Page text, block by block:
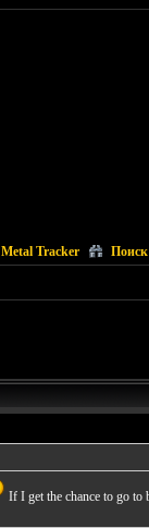
Metal Tracker Поиск
If I get the chance to go